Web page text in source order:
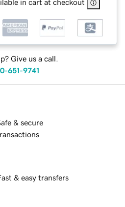
in cart at checkout
Give us a call.
651-9741
& secure
& easy transfers